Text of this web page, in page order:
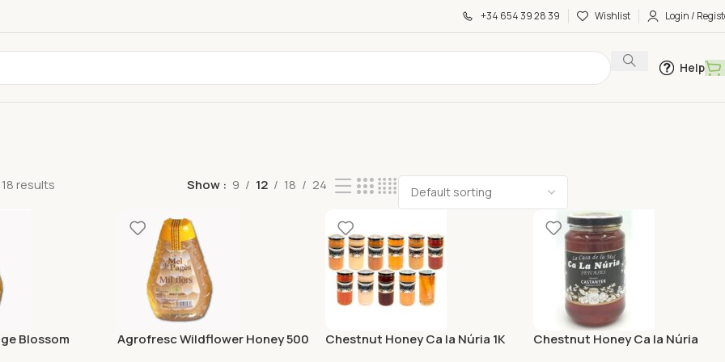
+34 654 39 28 39 Wishlist Login /
Help
results Show 9 12 18 24
Blossom
Agrofresc Wildflower Honey 500
Chestnut Honey Ca la Núria 1K
Chestnut Honey Ca la Núria